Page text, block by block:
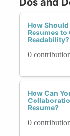
Dos and
How
Resumes
Readability?
0
How Can
Resume?
0